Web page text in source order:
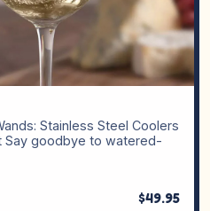
Stainless Steel Coolers
Say goodbye to watered-
$49.95